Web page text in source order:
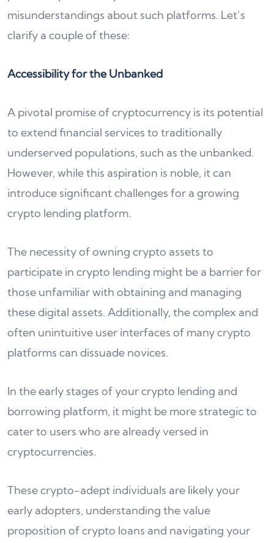
misunderstandings about such platforms. Let’s
clarify a couple of these:
Accessibility for the Unbanked
A pivotal promise of cryptocurrency is its potential
to extend financial services to traditionally
underserved populations, such as the unbanked.
However, while this aspiration is noble, it can
introduce significant challenges for a growing
crypto lending platform.
The necessity of owning crypto assets to
participate in crypto lending might be a barrier for
those unfamiliar with obtaining and managing
these digital assets. Additionally, the complex and
often unintuitive user interfaces of many crypto
platforms can dissuade novices.
In the early stages of your crypto lending and
borrowing platform, it might be more strategic to
cater to users who are already versed in
cryptocurrencies.
These crypto-adept individuals are likely your
early adopters, understanding the value
proposition of crypto loans and navigating your